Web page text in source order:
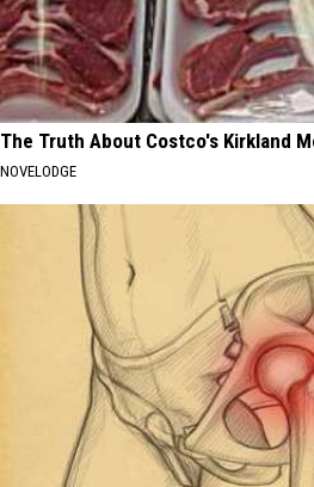
The Truth About Costco's Kirkland
NOVELODGE